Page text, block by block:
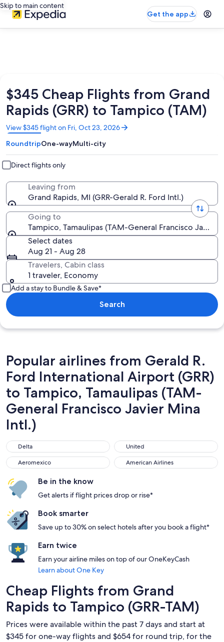
Skip to main content
Get the app
$345 Cheap Flights from Grand
Rapids (GRR) to Tampico (TAM)
View $345 flight on Fri, Oct 23, 2026
Opens
in
a
new
window
RoundtripOne-wayMulti-city
Direct flights only
Leaving from
Grand Rapids, MI (GRR-Gerald R. Ford Intl.)
Going to
Tampico, Tamaulipas (TAM-General Francisco Javier
Select dates
Aug 21 - Aug 28
Travelers, Cabin class
1 traveler, Economy
Add a stay to Bundle & Save*
Search
Popular airlines from Gerald R.
Ford International Airport (GRR)
to Tampico, Tamaulipas (TAM-
General Francisco Javier Mina
Intl.)
Delta
Delta United
United
Aeromexico
Aeromexico American Airlines
American Airlines
Be in the know
Get alerts if flight prices drop or rise*
Book smarter
Save up to 30% on select hotels after you book a flight*
Earn twice
Earn your airline miles on top of our OneKeyCash
Learn about One Key
Cheap Flights from Grand
Rapids to Tampico (GRR-TAM)
Prices were available within the past 7 days and start at
$345 for one-way flights and $654 for round trip, for the